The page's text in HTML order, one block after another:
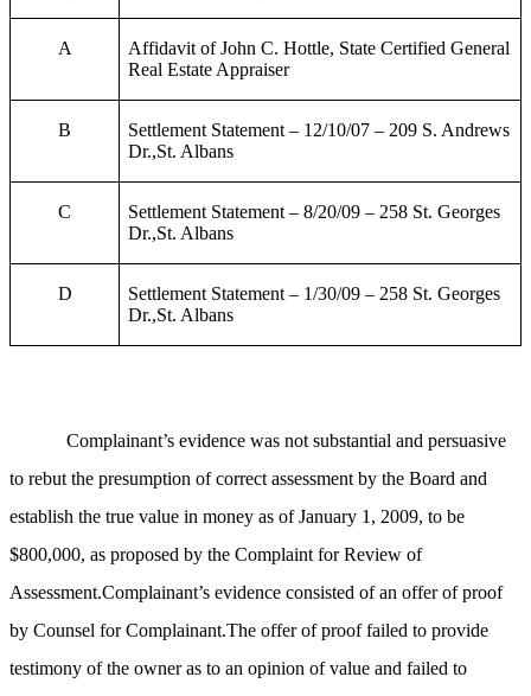
A
Affidavit of John C. Hottle, State Certified General
Real Estate Appraiser
B
Settlement Statement – 12/10/07 – 209 S. Andrews
Dr.,St. Albans
C
Settlement Statement – 8/20/09 – 258 St. Georges
Dr.,St. Albans
D
Settlement Statement – 1/30/09 – 258 St. Georges
Dr.,St. Albans
Complainant’s evidence was not substantial and persuasive
to rebut the presumption of correct assessment by the Board and
establish the true value in money as of January 1, 2009, to be
$800,000, as proposed by the Complaint for Review of
Assessment.Complainant’s evidence consisted of an offer of proof
by Counsel for Complainant.The offer of proof failed to provide
testimony of the owner as to an opinion of value and failed to